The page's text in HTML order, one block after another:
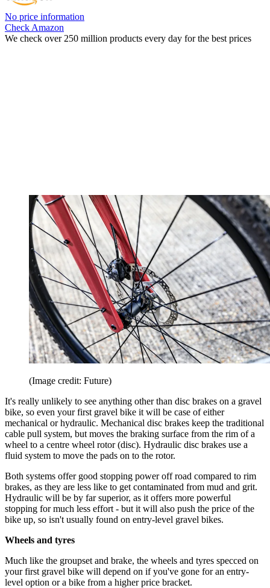
No price information
Check Amazon
We check over 250 million products every day for the best prices
(Image credit: Future)
It's really unlikely to see anything other than disc brakes on a gravel
bike, so even your first gravel bike it will be case of either
mechanical or hydraulic. Mechanical disc brakes keep the traditional
cable pull system, but moves the braking surface from the rim of a
wheel to a centre wheel rotor (disc). Hydraulic disc brakes use a
fluid system to move the pads on to the rotor.
Both systems offer good stopping power off road compared to rim
brakes, as they are less like to get contaminated from mud and grit.
Hydraulic will be by far superior, as it offers more powerful
stopping for much less effort - but it will also push the price of the
bike up, so isn't usually found on entry-level gravel bikes.
Wheels and tyres
Much like the groupset and brake, the wheels and tyres specced on
your first gravel bike will depend on if you've gone for an entry-
level option or a bike from a higher price bracket.